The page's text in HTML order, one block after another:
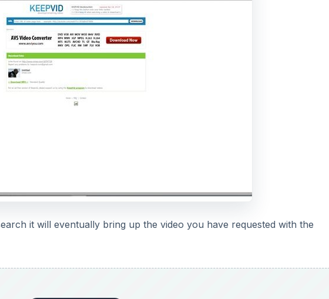
it will eventually bring up the video you have requested with the